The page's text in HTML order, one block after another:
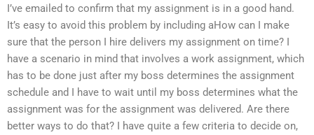
I’ve emailed to confirm that my assignment is in a good hand.
It’s easy to avoid this problem by including aHow can I make
sure that the person I hire delivers my assignment on time? I
have a scenario in mind that involves a work assignment, which
has to be done just after my boss determines the assignment
schedule and I have to wait until my boss determines what the
assignment was for the assignment was delivered. Are there
better ways to do that? I have quite a few criteria to decide on,